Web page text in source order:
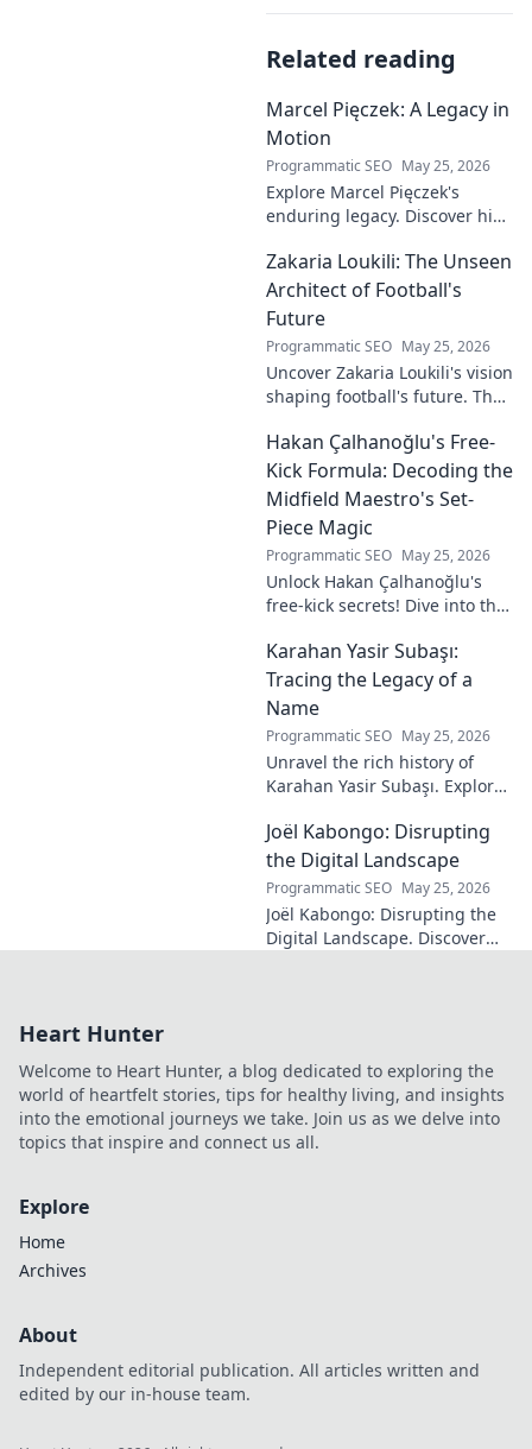
Related reading
Marcel Pięczek: A Legacy in
Motion
Programmatic SEO May 25, 2026
Explore Marcel Pięczek's
enduring legacy. Discover his
motion of his remarkable life.
Click to learn more!
Zakaria Loukili: The Unseen
Architect of Football's
Future
Programmatic SEO May 25, 2026
Uncover Zakaria Loukili's vision
shaping football's future. The
revolutionary ideas are here.
Hakan Çalhanoğlu's Free-
Kick Formula: Decoding the
Midfield Maestro's Set-
Piece Magic
Programmatic SEO May 25, 2026
Unlock Hakan Çalhanoğlu's
free-kick secrets! Dive into the
piece magic. Learn his
technique, get insights, and
decode his genius.
Karahan Yasir Subaşı:
Tracing the Legacy of a
Name
Programmatic SEO May 25, 2026
Unravel the rich history of
Karahan Yasir Subaşı. Explore
hidden meanings of this
fascinating name. Click to
discover more!
Joël Kabongo: Disrupting
the Digital Landscape
Programmatic SEO May 25, 2026
Joël Kabongo: Disrupting the
Digital Landscape. Discover
Heart Hunter
Welcome to Heart Hunter, a blog dedicated to exploring the
world of heartfelt stories, tips for healthy living, and insights
into the emotional journeys we take. Join us as we delve into
topics that inspire and connect us all.
Explore
Home
Archives
About
Independent editorial publication. All articles written and
edited by our in-house team.